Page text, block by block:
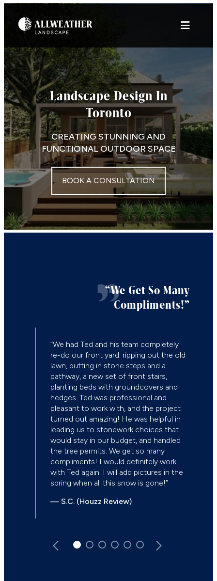
content
Landscape Design In
Toronto
CREATING STUNNING AND
FUNCTIONAL OUTDOOR SPACE
BOOK A CONSULTATION
“We Get So Many
Compliments!”
“We had Ted and his team completely
re-do our front yard: ripping out the old
lawn, putting in stone steps and a
pathway, a new set of front stairs,
planting beds with groundcovers and
hedges. Ted was professional and
pleasant to work with, and the project
turned out amazing! He was helpful in
leading us to stonework choices that
would stay in our budget, and handled
the tree permits. We get so many
compliments! I would definitely work
with Ted again. I will add pictures in the
spring when all this snow is gone!”
— S.C. (Houzz Review)